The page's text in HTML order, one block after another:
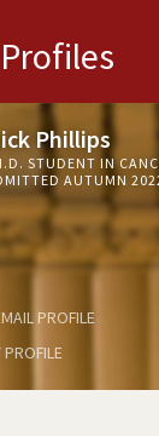
Profiles
Phillips
STUDENT IN
AUTUMN
PROFILE